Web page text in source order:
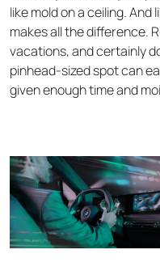
like mold on a ceiling.
makes all the difference.
vacations, and certainly
pinhead-sized spot can
given enough time and